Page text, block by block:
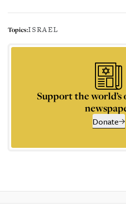
Topics:ISRAEL
Support the world’s
Donate